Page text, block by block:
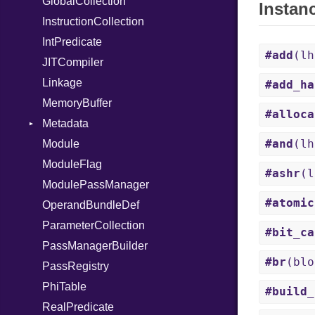
Union
Var
VisibilityModifier
When
While
Yield
InstructionCollection
IntPredicate
JITCompiler
Linkage
MemoryBuffer
Metadata
Type
Module
ModuleFlag
ModulePassManager
OperandBundleDef
ParameterCollection
PassManagerBuilder
PassRegistry
PhiTable
RealPredicate
#add
#alloca
#and
#ashr
#br